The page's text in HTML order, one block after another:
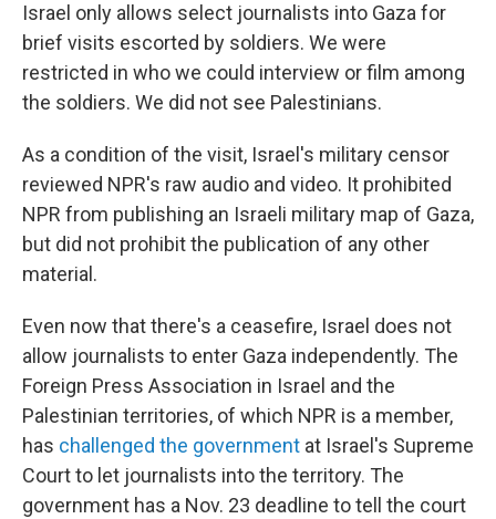
Israel only allows select journalists into Gaza for
brief visits escorted by soldiers. We were
restricted in who we could interview or film among
the soldiers. We did not see Palestinians.
As a condition of the visit, Israel's military censor
reviewed NPR's raw audio and video. It prohibited
NPR from publishing an Israeli military map of Gaza,
but did not prohibit the publication of any other
material.
Even now that there's a ceasefire, Israel does not
allow journalists to enter Gaza independently. The
Foreign Press Association in Israel and the
Palestinian territories, of which NPR is a member,
has challenged the government at Israel's Supreme
Court to let journalists into the territory. The
government has a Nov. 23 deadline to tell the court